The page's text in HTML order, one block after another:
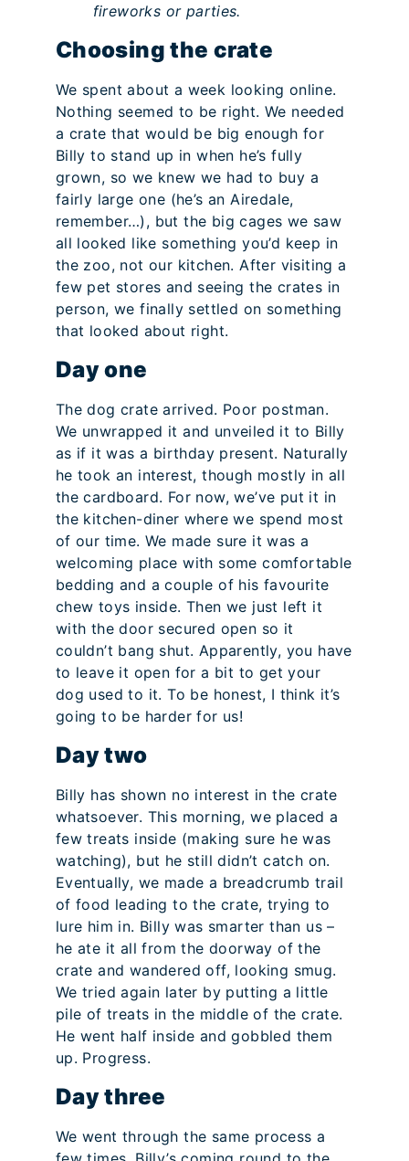
fireworks or parties.
Choosing the crate
We spent about a week looking online.
Nothing seemed to be right. We needed
a crate that would be big enough for
Billy to stand up in when he’s fully
grown, so we knew we had to buy a
fairly large one (he’s an Airedale,
remember…), but the big cages we saw
all looked like something you’d keep in
the zoo, not our kitchen. After visiting a
few pet stores and seeing the crates in
person, we finally settled on something
that looked about right.
Day one
The dog crate arrived. Poor postman.
We unwrapped it and unveiled it to Billy
as if it was a birthday present. Naturally
he took an interest, though mostly in all
the cardboard. For now, we’ve put it in
the kitchen-diner where we spend most
of our time. We made sure it was a
welcoming place with some comfortable
bedding and a couple of his favourite
chew toys inside. Then we just left it
with the door secured open so it
couldn’t bang shut. Apparently, you have
to leave it open for a bit to get your
dog used to it. To be honest, I think it’s
going to be harder for us!
Day two
Billy has shown no interest in the crate
whatsoever. This morning, we placed a
few treats inside (making sure he was
watching), but he still didn’t catch on.
Eventually, we made a breadcrumb trail
of food leading to the crate, trying to
lure him in. Billy was smarter than us –
he ate it all from the doorway of the
crate and wandered off, looking smug.
We tried again later by putting a little
pile of treats in the middle of the crate.
He went half inside and gobbled them
up. Progress.
Day three
We went through the same process a